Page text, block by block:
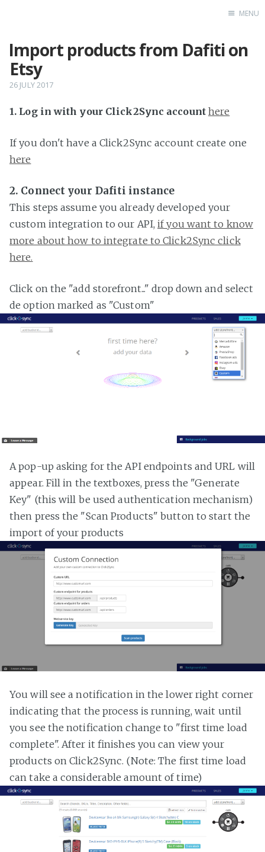
Home
MENU
Import products from Dafiti on
Etsy
26 JULY 2017
1. Log in with your Click2Sync account here
If you don't have a Click2Sync account create one
here
2. Connect your Dafiti instance
This steps assume you already developed your
custom integration to our API,if you want to know
more about how to integrate to Click2Sync click
here.
Click on the "add storefront..." drop down and select
de option marked as "Custom"
A pop-up asking for the API endpoints and URL will
appear. Fill in the textboxes, press the "Generate
Key" (this will be used authentication mechanism)
then press the "Scan Products" button to start the
import of your products
You will see a notification in the lower right corner
indicating that the process is running, wait until
you see the notification change to "first time load
complete". After it finishes you can view your
products on Click2Sync. (Note: The first time load
can take a considerable amount of time)